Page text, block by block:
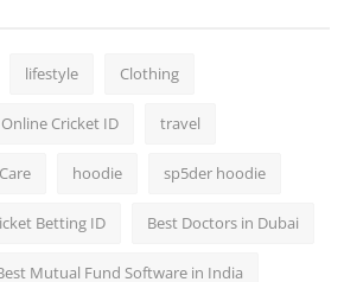
lifestyle Clothing
Online Cricket ID travel
hoodie sp5der hoodie
Betting ID Best Doctors in Dubai
Mutual Fund Software in India